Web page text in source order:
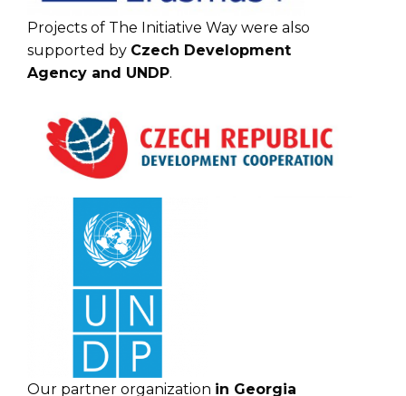
Projects of The Initiative Way were also
supported by Czech Development
Agency and UNDP.
Our partner organization in Georgia